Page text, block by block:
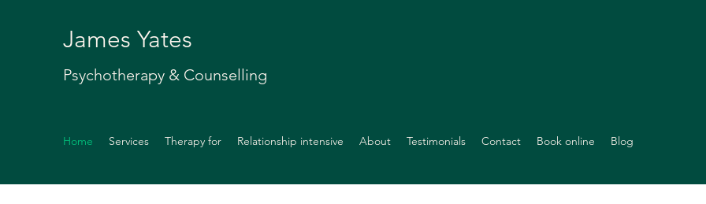
James Yates
Psychotherapy & Counselling
Home Services Therapy for Relationship intensive About Testimonials Contact Book online Blog